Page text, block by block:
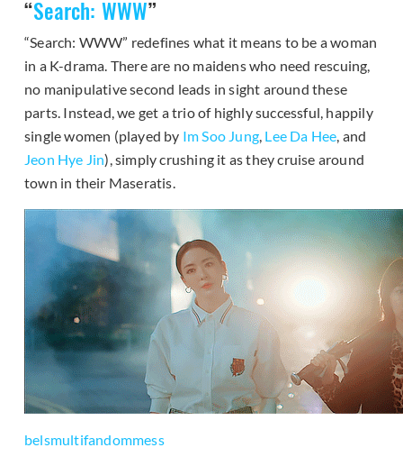
“Search: WWW”
“Search: WWW” redefines what it means to be a woman
in a K-drama. There are no maidens who need rescuing,
no manipulative second leads in sight around these
parts. Instead, we get a trio of highly successful, happily
single women (played by Im Soo Jung, Lee Da Hee, and
Jeon Hye Jin), simply crushing it as they cruise around
town in their Maseratis.
belsmultifandommess